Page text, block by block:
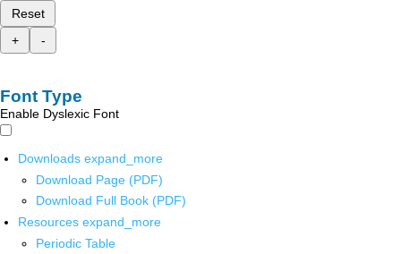
Reset
+
-
Font Type
Enable Dyslexic Font
Downloads expand_more
Download Page (PDF)
Download Full Book (PDF)
Resources expand_more
Periodic Table